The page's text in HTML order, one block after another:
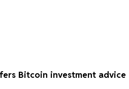
Bitcoin investment advice